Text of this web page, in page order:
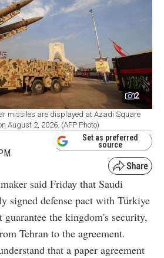
2
missiles are displayed at Azadi Square
August 2, 2026. (AFP Photo)
Set as preferred
source
said Friday that Saudi
signed defense pact with Türkiye
the kingdom's security,
Tehran to the agreement.
that a paper agreement